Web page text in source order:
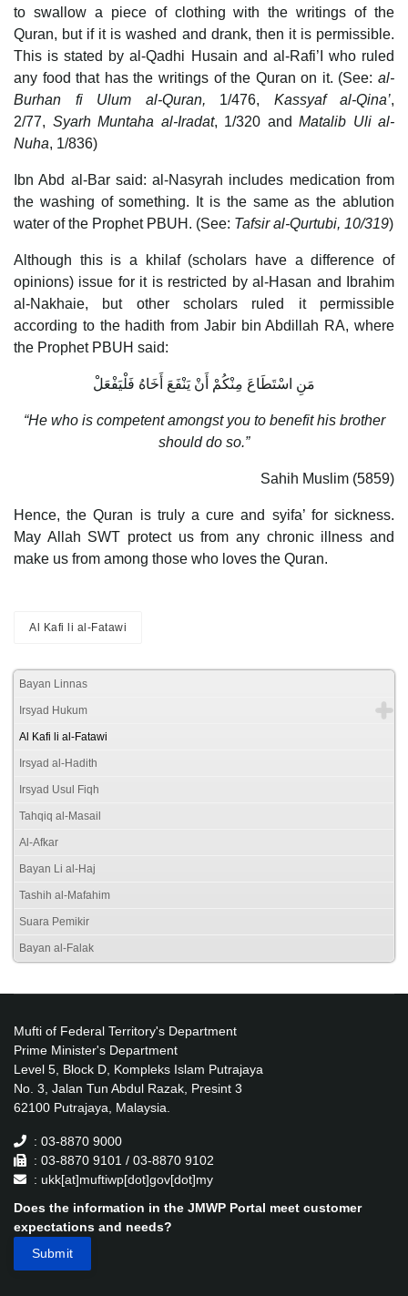
to swallow a piece of clothing with the writings of the
Quran, but if it is washed and drank, then it is permissible.
This is stated by al-Qadhi Husain and al-Rafi’I who ruled
any food that has the writings of the Quran on it. (See: al-
Burhan fi Ulum al-Quran, 1/476, Kassyaf al-Qina’,
2/77, Syarh Muntaha al-Iradat, 1/320 and Matalib Uli al-
Nuha, 1/836)
Ibn Abd al-Bar said: al-Nasyrah includes medication from
the washing of something. It is the same as the ablution
water of the Prophet PBUH. (See: Tafsir al-Qurtubi, 10/319)
Although this is a khilaf (scholars have a difference of
opinions) issue for it is restricted by al-Hasan and Ibrahim
al-Nakhaie, but other scholars ruled it permissible
according to the hadith from Jabir bin Abdillah RA, where
the Prophet PBUH said:
مَنِ اسْتَطَاعَ مِنْكُمْ أَنْ يَنْفَعَ أَخَاهُ فَلْيَفْعَلْ
“He who is competent amongst you to benefit his brother
should do so.”
Sahih Muslim (5859)
Hence, the Quran is truly a cure and syifa’ for sickness.
May Allah SWT protect us from any chronic illness and
make us from among those who loves the Quran.
Al Kafi li al-Fatawi
Bayan Linnas
Irsyad Hukum
Al Kafi li al-Fatawi
Irsyad al-Hadith
Irsyad Usul Fiqh
Tahqiq al-Masail
Al-Afkar
Bayan Li al-Haj
Tashih al-Mafahim
Suara Pemikir
Bayan al-Falak
Mufti of Federal Territory's Department
Prime Minister's Department
Level 5, Block D, Kompleks Islam Putrajaya
No. 3, Jalan Tun Abdul Razak, Presint 3
62100 Putrajaya, Malaysia.
: 03-8870 9000
: 03-8870 9101 / 03-8870 9102
: ukk[at]muftiwp[dot]gov[dot]my
Does the information in the JMWP Portal meet customer
expectations and needs?